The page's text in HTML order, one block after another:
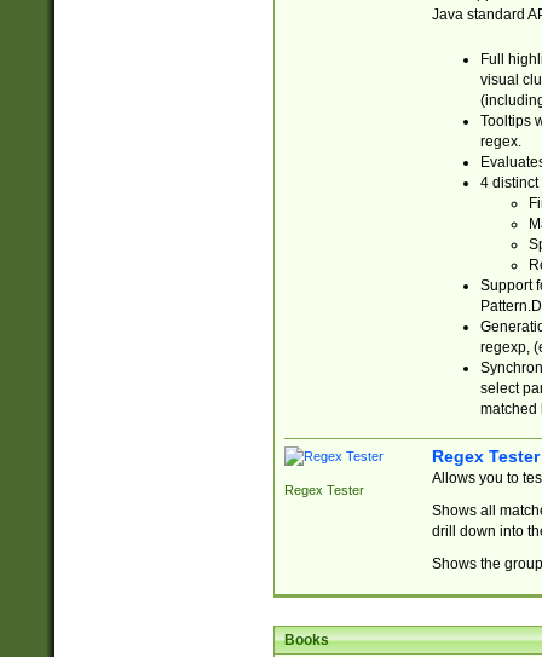
Java standard
Full
visual
Tooltips
regex.
4 distinct
Support
regexp,
select
matched
Regex Tester
Regex Tester
Allows you to
Shows all
drill down into
Shows the
Books